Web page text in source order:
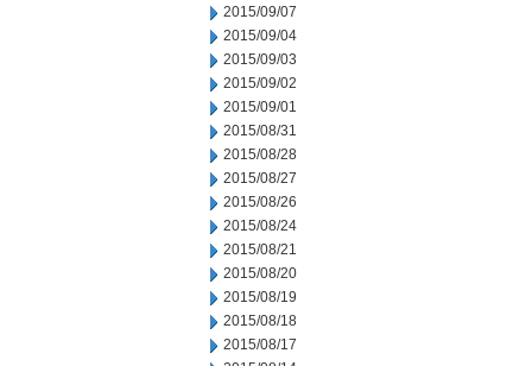
2015/09/07
2015/09/04
2015/09/03
2015/09/02
2015/09/01
2015/08/31
2015/08/28
2015/08/27
2015/08/26
2015/08/24
2015/08/21
2015/08/20
2015/08/19
2015/08/18
2015/08/17